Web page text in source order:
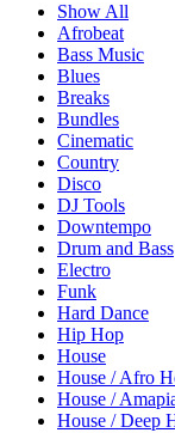
Show All
Afrobeat
Bass Music
Blues
Breaks
Bundles
Cinematic
Country
Disco
DJ Tools
Downtempo
Drum and Bass
Electro
Funk
Hard Dance
Hip Hop
House
House / Afro
House /
House / Deep